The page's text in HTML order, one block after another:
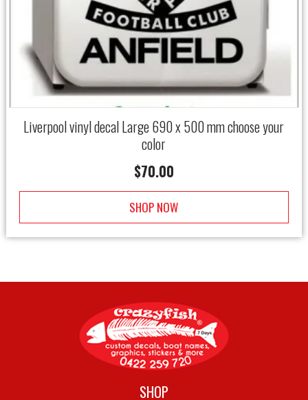
Liverpool vinyl decal Large 690 x 500 mm choose your
color
$70.00
SHOP NOW
SHOP